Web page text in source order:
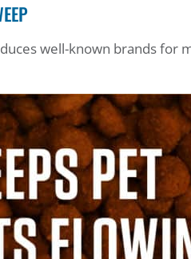
well-known brands for